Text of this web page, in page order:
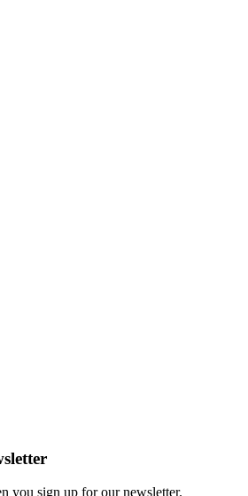
you sign up for our newsletter.